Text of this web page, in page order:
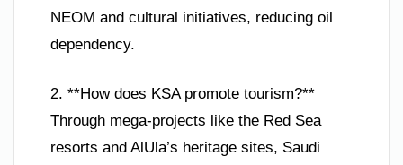
NEOM and cultural initiatives, reducing oil
dependency.
2. **How does KSA promote tourism?**
Through mega-projects like the Red Sea
resorts and AlUla’s heritage sites, Saudi